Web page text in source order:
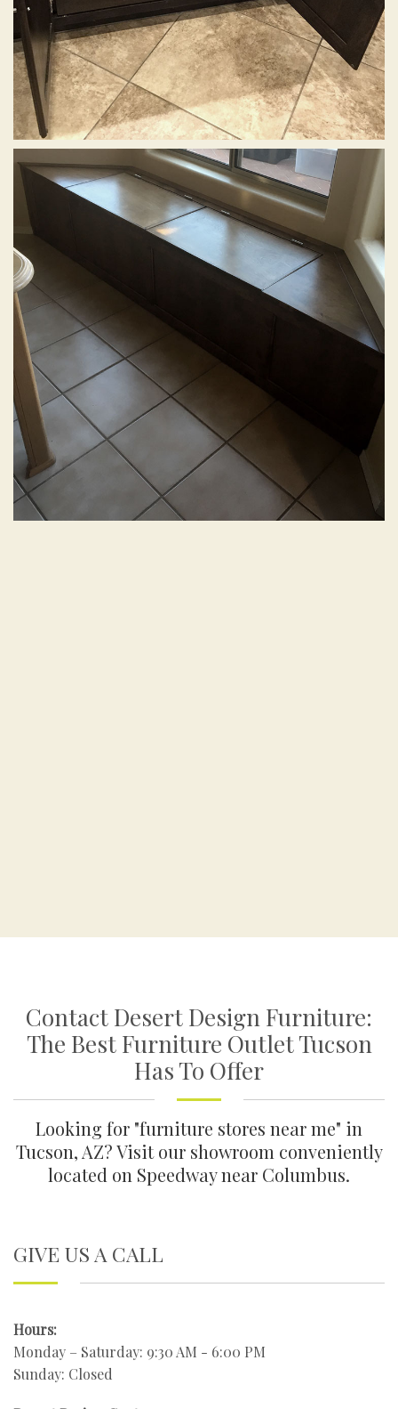
Contact Desert Design Furniture:
The Best Furniture Outlet Tucson
Has To Offer
Looking for "furniture stores near me" in
Tucson, AZ? Visit our showroom conveniently
located on Speedway near Columbus.
GIVE US A CALL
Hours:
Monday – Saturday: 9:30 AM - 6:00 PM
Sunday: Closed